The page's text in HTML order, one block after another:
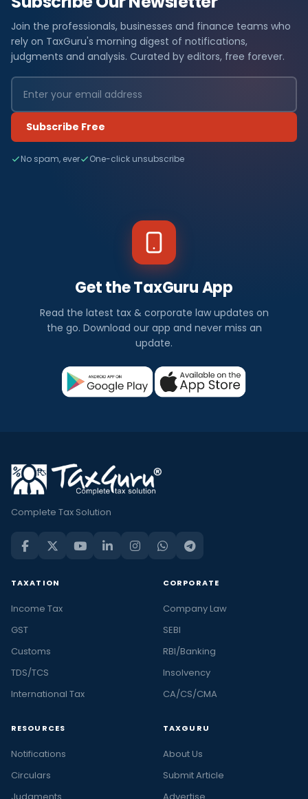
Join the professionals, businesses and finance teams who
rely on TaxGuru's morning digest of notifications,
judgments and analysis. Curated by editors, free forever.
Subscribe Free
No spam, ever One-click unsubscribe
Get the TaxGuru App
Read the latest tax & corporate law updates on
the go. Download our app and never miss an
update.
Complete Tax Solution
TAXATION
Income Tax
GST
Customs
TDS/TCS
International Tax
CORPORATE
Company Law
SEBI
RBI/Banking
Insolvency
CA/CS/CMA
RESOURCES
Notifications
Circulars
TAXGURU
About Us
Submit Article